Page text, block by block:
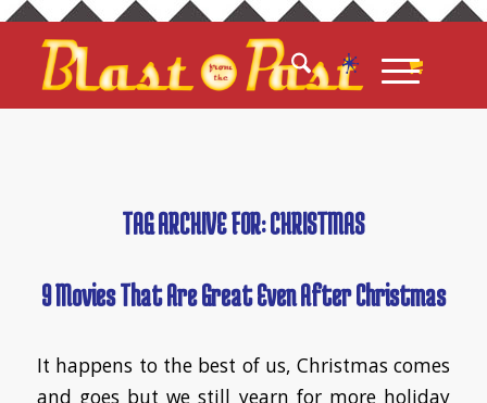
TAG ARCHIVE FOR:CHRISTMAS
9 Movies That Are Great Even After Christmas
It happens to the best of us, Christmas comes
and goes but we still yearn for more holiday